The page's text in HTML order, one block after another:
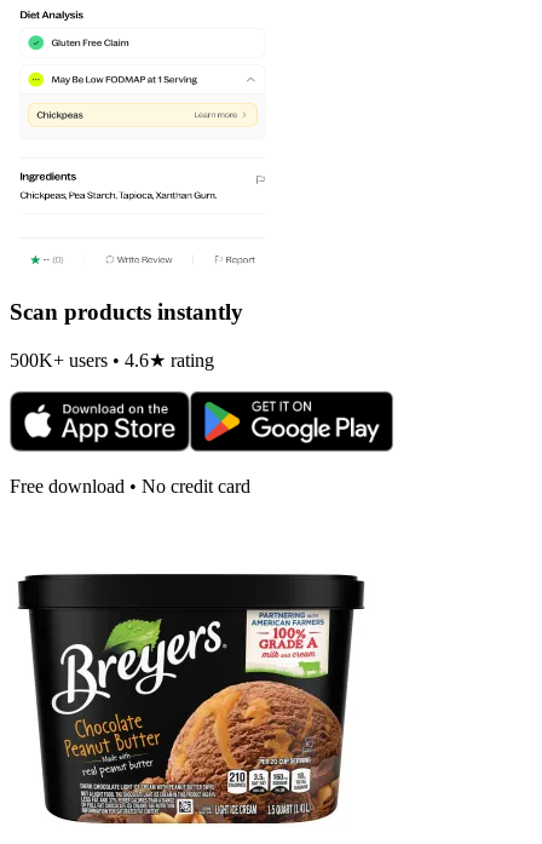
Scan products instantly
500K+ users • 4.6★ rating
Free download • No credit card